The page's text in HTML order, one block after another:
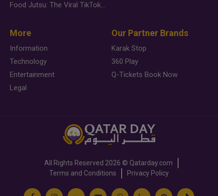
Food Jutsu: The Viral TikTok Trend Taking Over Social Media
More
Information
Technology
Entertainment
Legal
Our Partner Brands
Karak Stop
360 Play
Q-Tickets Book Now
All Rights Reserved 2026 © Qatarday.com
Terms and Conditions
Privacy Policy